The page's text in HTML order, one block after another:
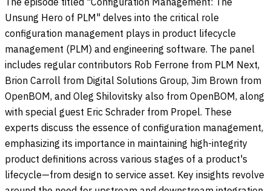
Unsung Hero of PLM" delves into the critical role
configuration management plays in product lifecycle
management (PLM) and engineering software. The panel
includes regular contributors Rob Ferrone from PLM Next,
Brion Carroll from Digital Solutions Group, Jim Brown from
OpenBOM, and Oleg Shilovitsky also from OpenBOM, along
with special guest Eric Schrader from Propel. These
experts discuss the essence of configuration management,
emphasizing its importance in maintaining high-integrity
product definitions across various stages of a product's
lifecycle—from design to service asset. Key insights revolve